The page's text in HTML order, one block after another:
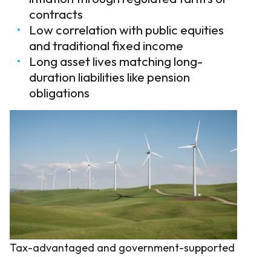
contracts
Low correlation with public equities
and traditional fixed income
Long asset lives matching long-
duration liabilities like pension
obligations
Tax-advantaged and government-supported